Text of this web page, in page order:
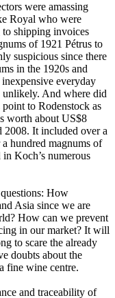
were amassing
Royal who were
shipping invoices
of 1921 Pétrus to
suspicious since there
in the 1920s and
everyday
And where did
to Rodenstock as
worth about US$8
2008. It included over a
hundred magnums of
Koch’s numerous
How
Asia since we are
How can we prevent
in our market? It will
to scare the already
doubts about the
fine wine centre.
and traceability of